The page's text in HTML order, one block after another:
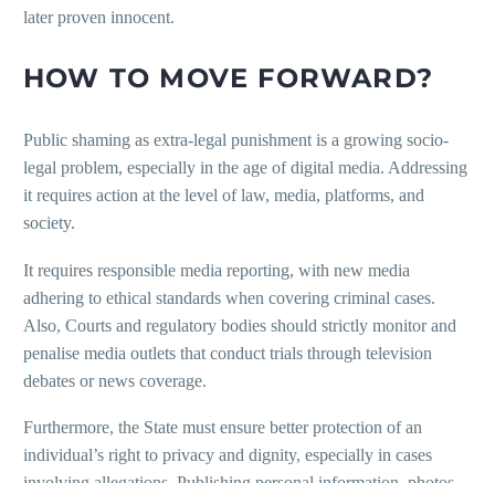
later proven innocent.
HOW TO MOVE FORWARD?
Public shaming as extra-legal punishment is a growing socio-
legal problem, especially in the age of digital media. Addressing
it requires action at the level of law, media, platforms, and
society.
It requires responsible media reporting, with new media
adhering to ethical standards when covering criminal cases.
Also, Courts and regulatory bodies should strictly monitor and
penalise media outlets that conduct trials through television
debates or news coverage.
Furthermore, the State must ensure better protection of an
individual’s right to privacy and dignity, especially in cases